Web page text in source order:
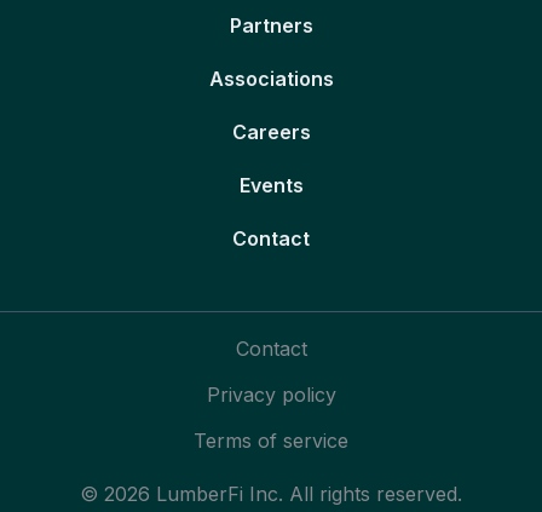
Partners
Associations
Careers
Events
Contact
© 2026 LumberFi Inc. All rights reserved.
Contact
Privacy policy
Terms of service